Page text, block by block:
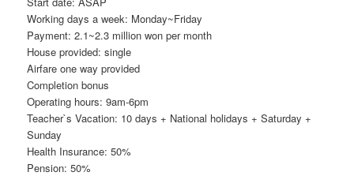
Working days a week: Monday~Friday
Payment: 2.1~2.3 million won per month
House provided: single
Airfare one way provided
Completion bonus
Operating hours: 9am-6pm
Teacher`s Vacation: 10 days + National holidays + Saturday +
Sunday
Health Insurance: 50%
Pension: 50%